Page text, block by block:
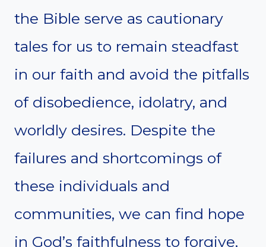
the Bible serve as cautionary
tales for us to remain steadfast
in our faith and avoid the pitfalls
of disobedience, idolatry, and
worldly desires. Despite the
failures and shortcomings of
these individuals and
communities, we can find hope
in God’s faithfulness to forgive,